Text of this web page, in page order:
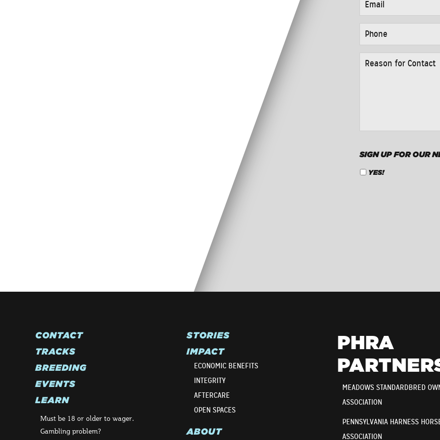
FOR
SIGN UP FOR OUR
YES!
CONTACT
TRACKS
BREEDING
EVENTS
LEARN
Must be 18 or older to wager.
Gambling problem?
STORIES
IMPACT
ECONOMIC BENEFITS
INTEGRITY
AFTERCARE
OPEN SPACES
ABOUT
PHRA
MEADOWS STANDARDBRED
ASSOCIATION
PENNSYLVANIA HARNESS
ASSOCIATION